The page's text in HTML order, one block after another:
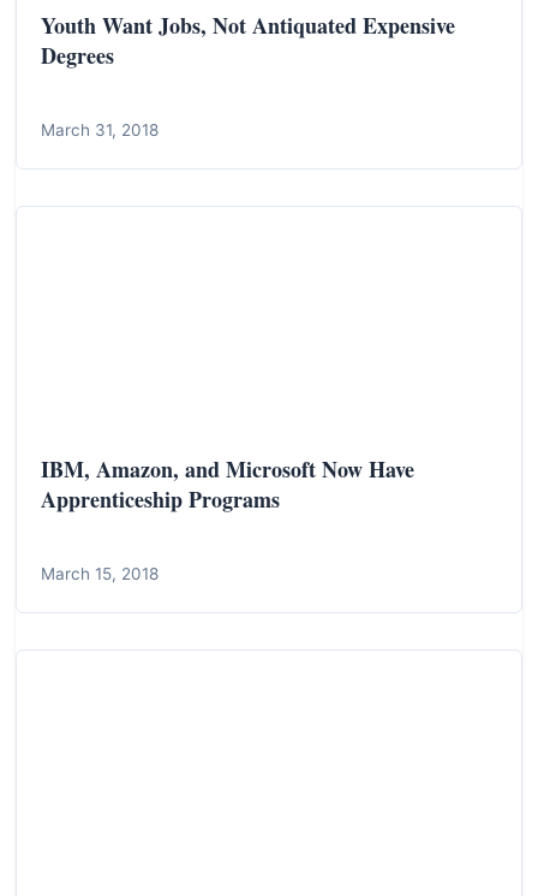
Youth Want Jobs, Not Antiquated Expensive
Degrees
March 31, 2018
IBM, Amazon, and Microsoft Now Have
Apprenticeship Programs
March 15, 2018